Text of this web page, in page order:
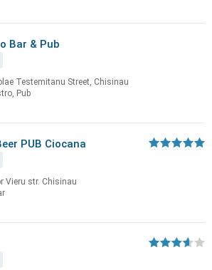
Bar & Pub
Testemitanu Street, Chisinau
Pub
PUB Ciocana
Vieru str. Chisinau